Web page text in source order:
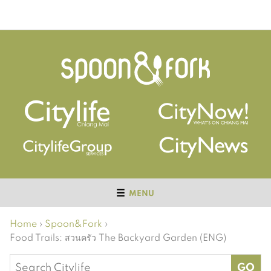
MENU
Home › Spoon&Fork ›
Food Trails: สวนครัว The Backyard Garden (ENG)
Search